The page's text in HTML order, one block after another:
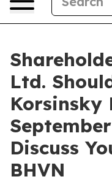
Ltd.
Korsinsky
Discuss
BHVN